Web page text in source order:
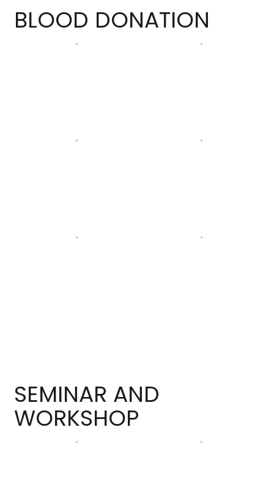
BLOOD DONATION
SEMINAR AND
WORKSHOP